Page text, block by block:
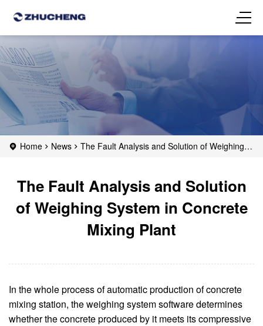
Home News
The Fault Analysis and Solution of Weighing
The Fault Analysis and Solution
of Weighing System in Concrete
Mixing Plant
In the whole process of automatic production of concrete
mixing station, the weighing system software determines
whether the concrete produced by it meets its compressive